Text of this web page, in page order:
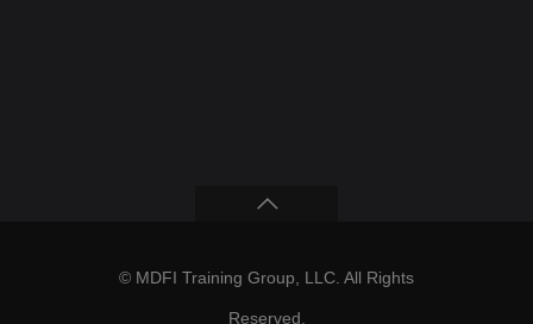
© MDFI Training Group, LLC. All Rights
Reserved.